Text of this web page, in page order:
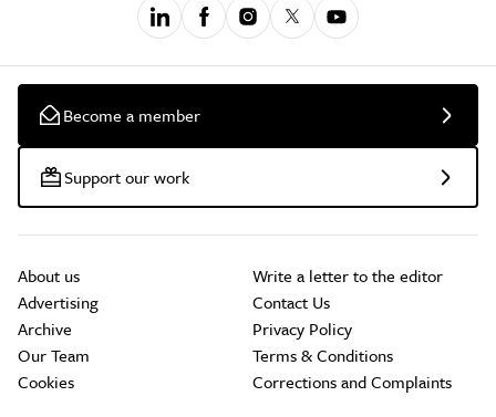
Become a member
Support our work
About us
Advertising
Archive
Our Team
Cookies
Write a letter to the editor
Contact Us
Privacy Policy
Terms & Conditions
Corrections and Complaints